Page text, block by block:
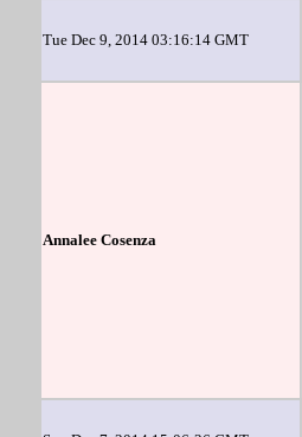
Tue Dec 9, 2014 03:16:14 GMT
Annalee Cosenza